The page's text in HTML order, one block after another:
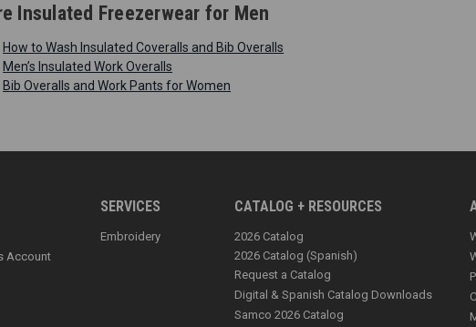
Insulated Freezerwear for Men
How to Wash Insulated Coveralls and Bib Overalls
Men’s Insulated Work Overalls
Bib Overalls and Work Pants for Women
Account
SERVICES
Embroidery
CATALOG + RESOURCES
2026 Catalog
2026 Catalog (Spanish)
Request a Catalog
Digital & Spanish Catalog Downloads
Samco 2026 Catalog